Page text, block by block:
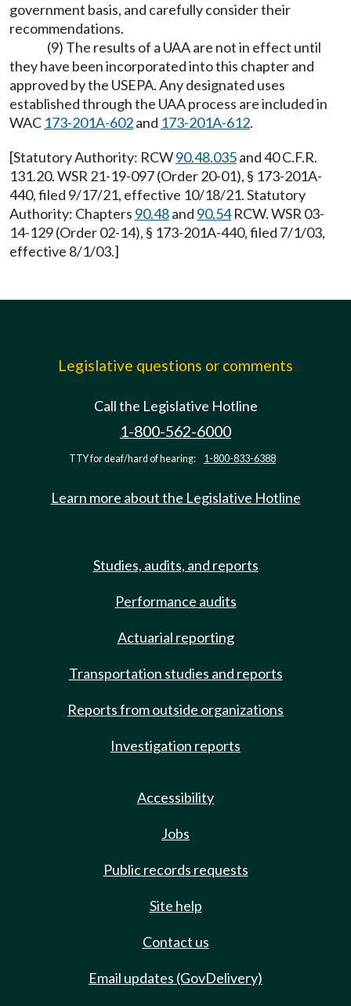
government basis, and carefully consider their
recommendations.
(9) The results of a UAA are not in effect until
they have been incorporated into this chapter and
approved by the USEPA. Any designated uses
established through the UAA process are included in
WAC 173-201A-602and 173-201A-612.
[Statutory Authority: RCW90.48.035and 40 C.F.R.
131.20. WSR 21-19-097 (Order 20-01), § 173-201A-
440, filed 9/17/21, effective 10/18/21. Statutory
Authority: Chapters 90.48and 90.54RCW. WSR 03-
14-129 (Order 02-14), § 173-201A-440, filed 7/1/03,
effective 8/1/03.]
Legislative questions or comments
Call the Legislative Hotline
1-800-562-6000
TTY for deaf/hard of hearing: 1-800-833-6388
Learn more about the Legislative Hotline
Studies, audits, and reports
Performance audits
Actuarial reporting
Transportation studies and reports
Reports from outside organizations
Investigation reports
Accessibility
Jobs
Public records requests
Site help
Contact us
Email updates (GovDelivery)